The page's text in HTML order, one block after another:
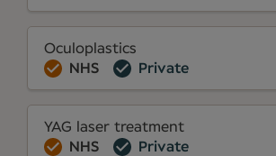
Oculoplastics
NHS
Private
YAG laser treatment
NHS
Private